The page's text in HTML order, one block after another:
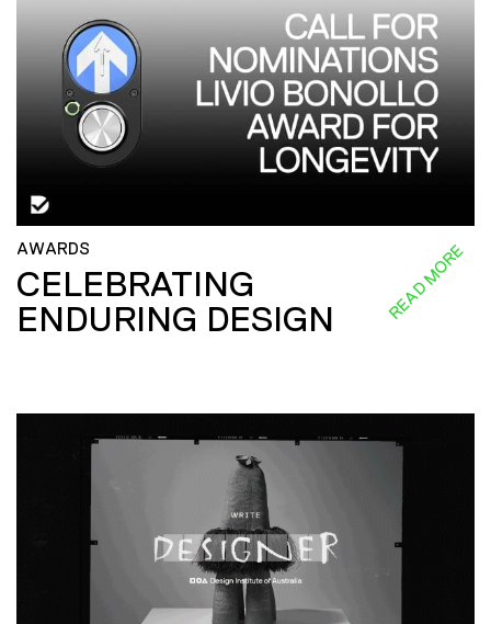
AWARDS
CELEBRATING
ENDURING DESIGN
READ MORE